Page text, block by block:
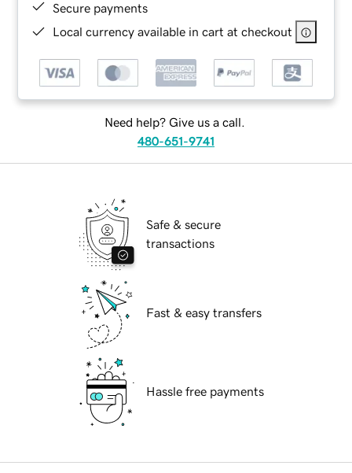
Secure payments
Local currency available in cart at checkout
Need help? Give us a call.
480-651-9741
Safe & secure
transactions
Fast & easy transfers
Hassle free payments